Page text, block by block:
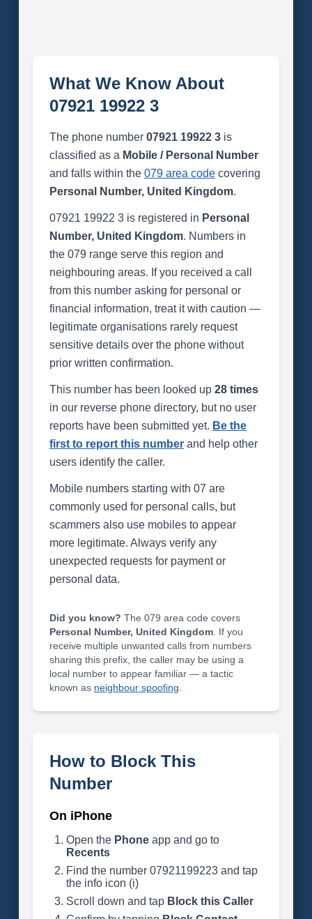
What We Know About
07921 19922 3
The phone number 07921 19922 3is
classified as a Mobile / Personal Number
and falls within the 079 area codecovering
Personal Number, United Kingdom.
07921 19922 3 is registered in Personal
Number, United Kingdom. Numbers in
the 079 range serve this region and
neighbouring areas. If you received a call
from this number asking for personal or
financial information, treat it with caution —
legitimate organisations rarely request
sensitive details over the phone without
prior written confirmation.
This number has been looked up 28 times
in our reverse phone directory, but no user
reports have been submitted yet. Be the
first to report this numberand help other
users identify the caller.
Mobile numbers starting with 07 are
commonly used for personal calls, but
scammers also use mobiles to appear
more legitimate. Always verify any
unexpected requests for payment or
personal data.
Did you know? The 079 area code covers
Personal Number, United Kingdom. If you
receive multiple unwanted calls from numbers
sharing this prefix, the caller may be using a
local number to appear familiar — a tactic
known as neighbour spoofing
How to Block This
Number
On iPhone
Open the Phoneapp and go to
Recents
Find the number 07921199223 and tap
the info icon (i)
Scroll down and tap Block this Caller